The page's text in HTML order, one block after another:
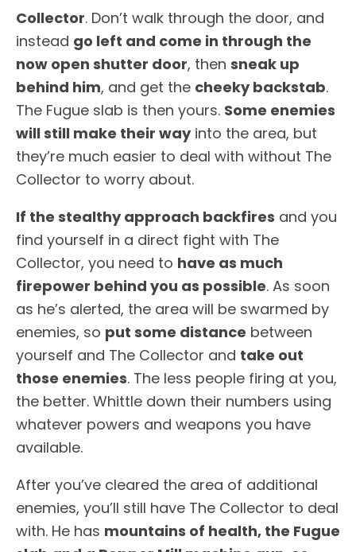
Collector. Don’t walk through the door, and
instead go left and come in through the
now open shutter door, then sneak up
behind him, and get the cheeky backstab.
The Fugue slab is then yours. Some enemies
will still make their wayinto the area, but
they’re much easier to deal with without The
Collector to worry about.
If the stealthy approach backfires and you
find yourself in a direct fight with The
Collector, you need to have as much
firepower behind you as possible. As soon
as he’s alerted, the area will be swarmed by
enemies, so put some distance between
yourself and The Collector and take out
those enemies. The less people firing at you,
the better. Whittle down their numbers using
whatever powers and weapons you have
available.
After you’ve cleared the area of additional
enemies, you’ll still have The Collector to deal
with. He has mountains of health, the Fugue